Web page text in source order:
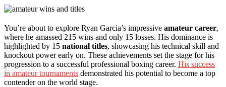
You’re about to explore Ryan Garcia’s impressive amateur career,
where he amassed 215 wins and only 15 losses. His dominance is
highlighted by 15 national titles, showcasing his technical skill and
knockout power early on. These achievements set the stage for his
progression to a successful professional boxing career. His success
in amateur tournaments demonstrated his potential to become a top
contender on the world stage.